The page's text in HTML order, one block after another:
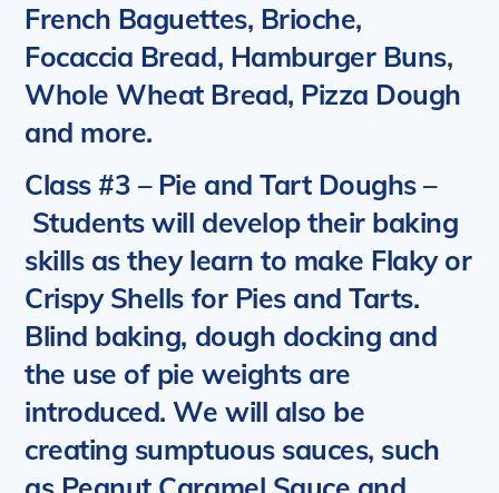
French Baguettes, Brioche,
Focaccia Bread, Hamburger Buns,
Whole Wheat Bread, Pizza Dough
and more.
Class #3 – Pie and Tart Doughs–
Students will develop their baking
skills as they learn to make Flaky or
Crispy Shells for Pies and Tarts.
Blind baking, dough docking and
the use of pie weights are
introduced. We will also be
creating sumptuous sauces, such